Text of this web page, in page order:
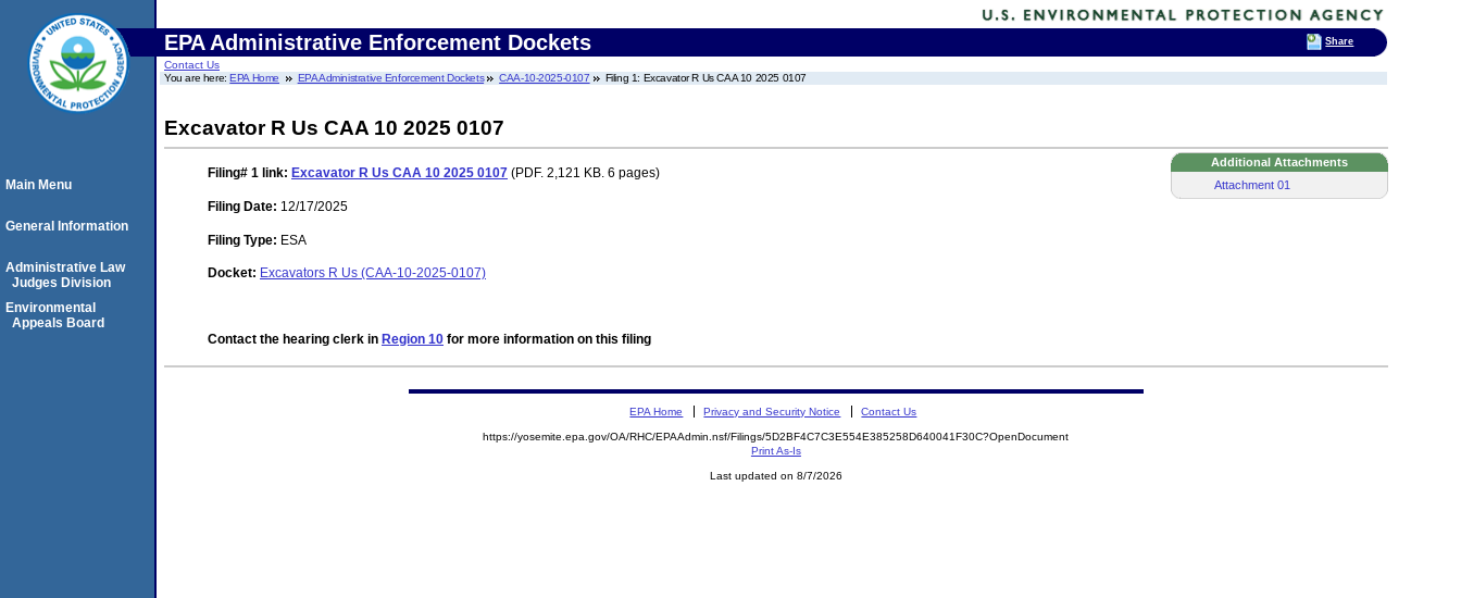
EPA Administrative Enforcement Dockets
Contact Us
You are here:EPA Home EPA Administrative Enforcement Dockets CAA-10-2025-0107 Filing 1: Excavator R Us CAA 10 2025 0107
Excavator R Us CAA 10 2025 0107
Additional Attachments
Attachment 01
Filing# 1 link: Excavator R Us CAA 10 2025 0107 (PDF. 2,121 KB. 6 pages)
Filing Date: 12/17/2025
Filing Type: ESA
Docket: Excavators R Us (CAA-10-2025-0107)
Contact the hearing clerk in Region 10 for more information on this filing
Main Menu
General Information
Administrative Law
Judges Division
Environmental
Appeals Board
EPA Home Privacy and Security Notice Contact Us
https://yosemite.epa.gov/OA/RHC/EPAAdmin.nsf/Filings/5D2BF4C7C3E554E385258D640041F30C?OpenDocument
Print As-Is
Last updated on 8/7/2026
Share